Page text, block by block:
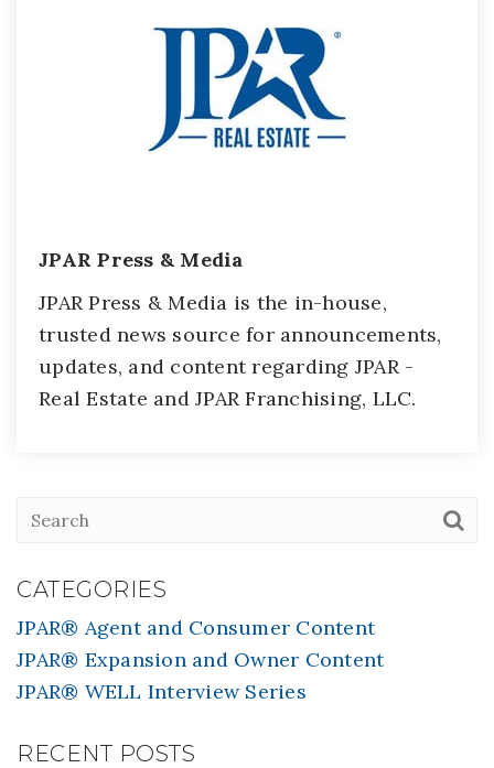
JPAR Press & Media
JPAR Press & Media is the in-house,
trusted news source for announcements,
updates, and content regarding JPAR -
Real Estate and JPAR Franchising, LLC.
CATEGORIES
JPAR® Agent and Consumer Content
JPAR® Expansion and Owner Content
JPAR® WELL Interview Series
RECENT POSTS